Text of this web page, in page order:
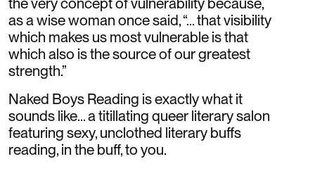
as a wise woman once said, “... that visibility
which makes us most vulnerable is that
which also is the source of our greatest
strength.”
Naked Boys Reading is exactly what it
sounds like... a titillating queer literary salon
featuring sexy, unclothed literary buffs
reading, in the buff, to you.